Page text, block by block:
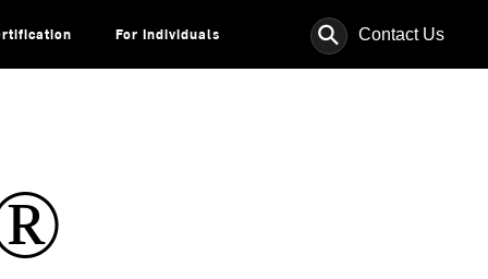
For Individuals ⚲ Contact Us